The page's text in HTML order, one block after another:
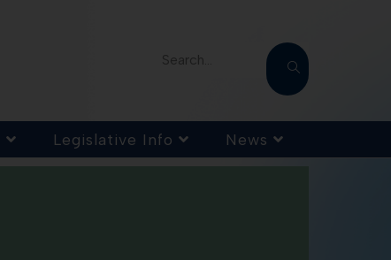
Search...
Legislative Info News